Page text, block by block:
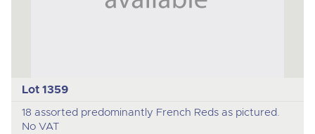
Lot 1359
18 assorted predominantly French Reds as pictured.
No VAT